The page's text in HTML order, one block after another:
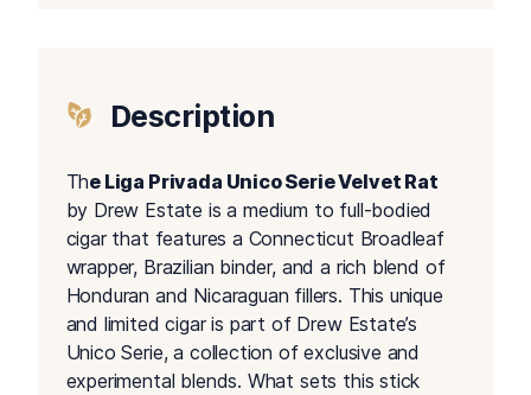
Description
The Liga Privada Unico Serie Velvet Rat
by Drew Estate is a medium to full-bodied
cigar that features a Connecticut Broadleaf
wrapper, Brazilian binder, and a rich blend of
Honduran and Nicaraguan fillers. This unique
and limited cigar is part of Drew Estate’s
Unico Serie, a collection of exclusive and
experimental blends. What sets this stick